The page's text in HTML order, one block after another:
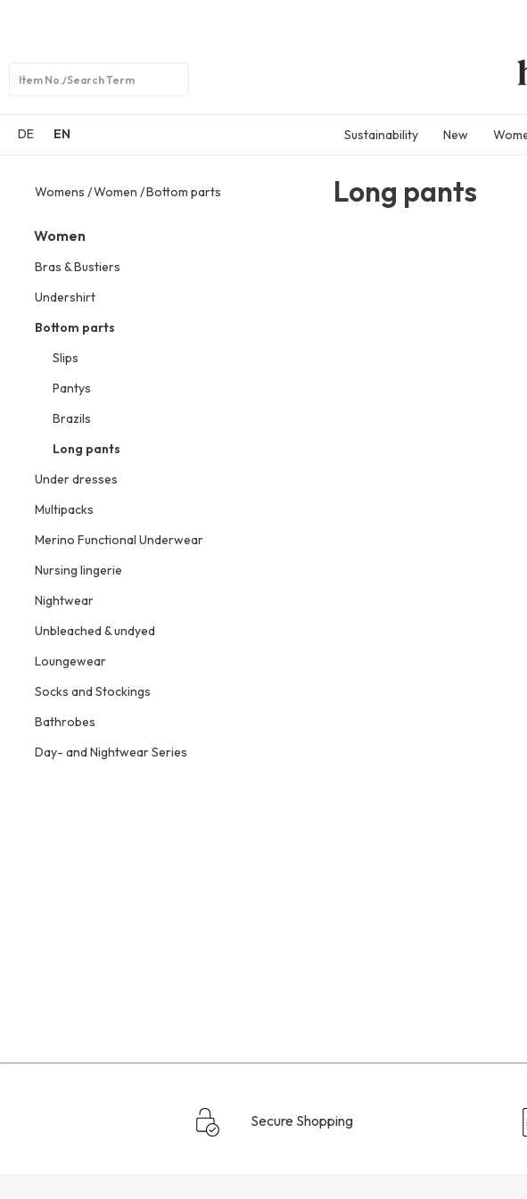
DE
EN Sustainability New
Womens Women Bottom parts
Women
Bras & Bustiers
Undershirt
Bottom parts
Slips
Pantys
Brazils
Long pants
Under dresses
Multipacks
Merino Functional Underwear
Nursing lingerie
Nightwear
Unbleached & undyed
Loungewear
Socks and Stockings
Bathrobes
Day- and Nightwear Series
Long pants
Secure Shopping